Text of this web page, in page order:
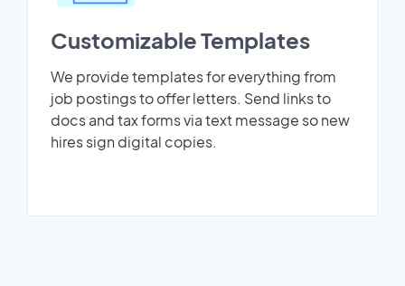
Customizable Templates
We provide templates for everything from
job postings to offer letters. Send links to
docs and tax forms via text message so new
hires sign digital copies.